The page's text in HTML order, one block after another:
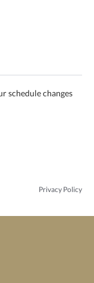
schedule changes
Privacy Policy